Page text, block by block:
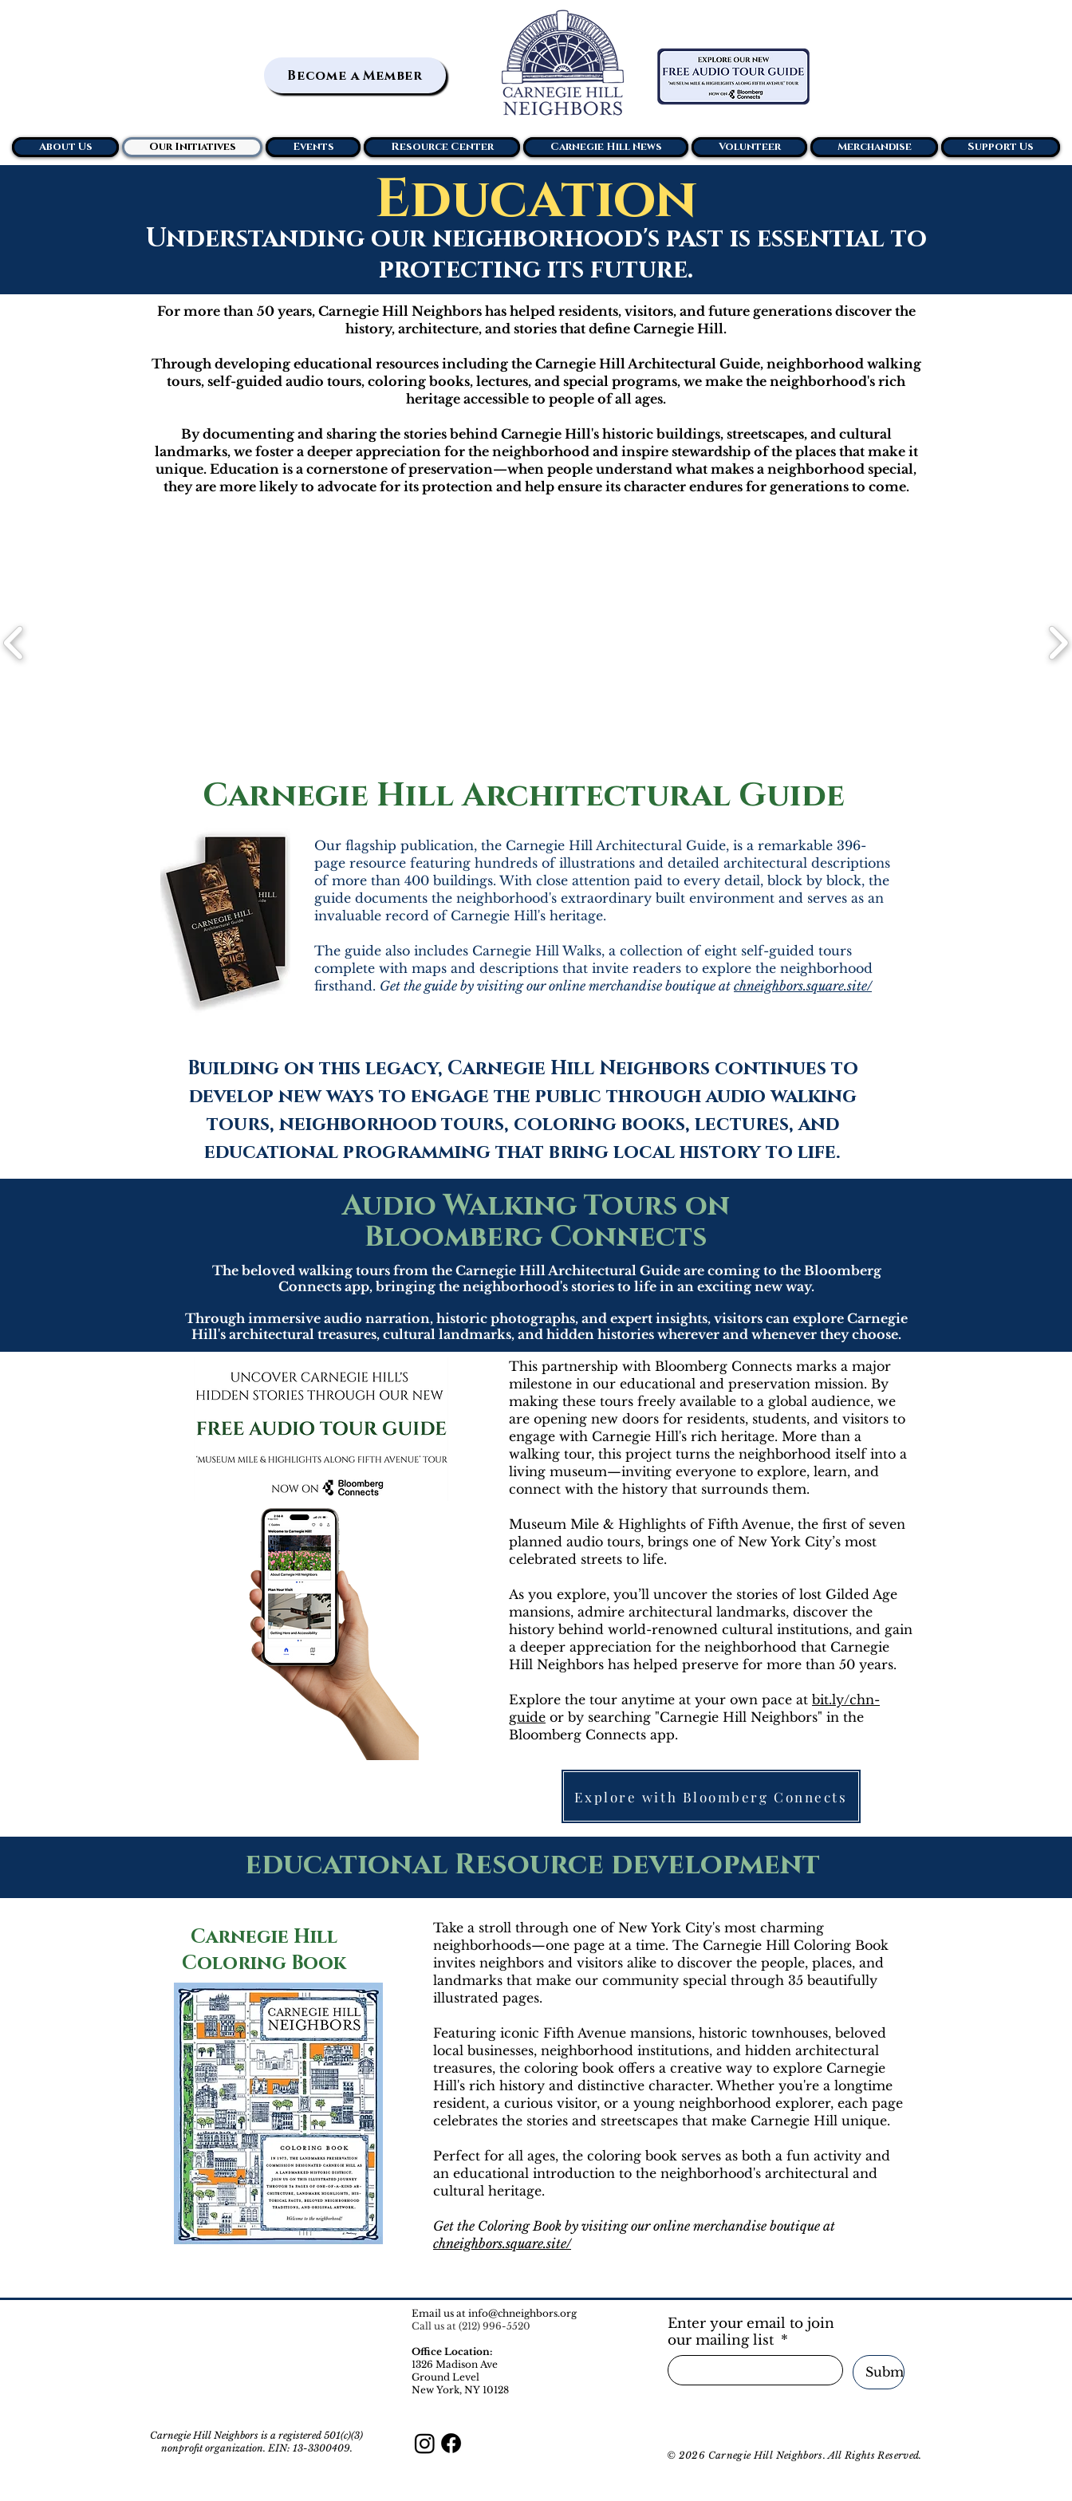
Become a Member
About Us Our Initiatives Events Resource Center Carnegie Hill News Volunteer Merchandise Support Us
Education
Understanding our neighborhood's past is essential to
protecting its future.
For more than 50 years, Carnegie Hill Neighbors has helped residents, visitors, and future generations discover the
history, architecture, and stories that define Carnegie Hill.
Through developing educational resources including the Carnegie Hill Architectural Guide, neighborhood walking
tours, self-guided audio tours, coloring books, lectures, and special programs, we make the neighborhood's rich
heritage accessible to people of all ages.
By documenting and sharing the stories behind Carnegie Hill's historic buildings, streetscapes, and cultural
landmarks, we foster a deeper appreciation for the neighborhood and inspire stewardship of the places that make it
unique. Education is a cornerstone of preservation—when people understand what makes a neighborhood special,
they are more likely to advocate for its protection and help ensure its character endures for generations to come.
Carnegie Hill Architectural Guide
Our flagship publication, the Carnegie Hill Architectural Guide, is a remarkable 396-
page resource featuring hundreds of illustrations and detailed architectural descriptions
of more than 400 buildings. With close attention paid to every detail, block by block, the
guide documents the neighborhood's extraordinary built environment and serves as an
invaluable record of Carnegie Hill's heritage.
The guide also includes Carnegie Hill Walks, a collection of eight self-guided tours
complete with maps and descriptions that invite readers to explore the neighborhood
firsthand. Get the guide by visiting our online merchandise boutique at chneighbors.square.site/
Building on this legacy, Carnegie Hill Neighbors continues to
develop new ways to engage the public through audio walking
tours, neighborhood tours, coloring books, lectures, and
educational programming that bring local history to life.
Audio Walking Tours on
Bloomberg Connects
The beloved walking tours from the Carnegie Hill Architectural Guide are coming to the Bloomberg
Connects app, bringing the neighborhood's stories to life in an exciting new way.
Through immersive audio narration, historic photographs, and expert insights, visitors can explore Carnegie
Hill's architectural treasures, cultural landmarks, and hidden histories wherever and whenever they choose.
This partnership with Bloomberg Connects marks a major
milestone in our educational and preservation mission. By
making these tours freely available to a global audience, we
are opening new doors for residents, students, and visitors to
engage with Carnegie Hill's rich heritage. More than a
walking tour, this project turns the neighborhood itself into a
living museum—inviting everyone to explore, learn, and
connect with the history that surrounds them.
Museum Mile & Highlights of Fifth Avenue, the first of seven
planned audio tours, brings one of New York City’s most
celebrated streets to life.
As you explore, you’ll uncover the stories of lost Gilded Age
mansions, admire architectural landmarks, discover the
history behind world-renowned cultural institutions, and gain
a deeper appreciation for the neighborhood that Carnegie
Hill Neighbors has helped preserve for more than 50 years.
Explore the tour anytime at your own pace at bit.ly/chn-
guide or by searching "Carnegie Hill Neighbors" in the
Bloomberg Connects app.
Explore with Bloomberg Connects
educational Resource development
Carnegie Hill
Coloring Book
Take a stroll through one of New York City's most charming
neighborhoods—one page at a time. The Carnegie Hill Coloring Book
invites neighbors and visitors alike to discover the people, places, and
landmarks that make our community special through 35 beautifully
illustrated pages.
Featuring iconic Fifth Avenue mansions, historic townhouses, beloved
local businesses, neighborhood institutions, and hidden architectural
treasures, the coloring book offers a creative way to explore Carnegie
Hill's rich history and distinctive character. Whether you're a longtime
resident, a curious visitor, or a young neighborhood explorer, each page
celebrates the stories and streetscapes that make Carnegie Hill unique.
Perfect for all ages, the coloring book serves as both a fun activity and
an educational introduction to the neighborhood's architectural and
cultural heritage.
Get the Coloring Book by visiting our online merchandise boutique at
chneighbors.square.site/
Email us at info@chneighbors.org
Call us at (212) 996-5520
Office Location:
1326 Madison Ave
Ground Level
New York, NY 10128​
Enter your email to join
our mailing list *
Submit
Carnegie Hill Neighbors is a registered 501(c)(3)
nonprofit organization. EIN: 13-3300409.
© 2026 Carnegie Hill Neighbors. All Rights Reserved.